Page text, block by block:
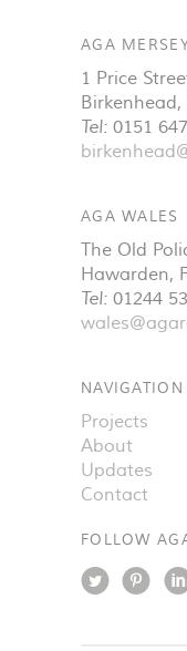
AGA
1 Price
Birkenhead,
Tel: 0151
AGA WALES
The Old
Hawarden,
Tel: 01244
NAVIGATION
Projects
About
Updates
Contact
FOLLOW